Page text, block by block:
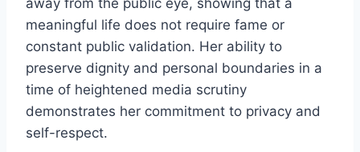
meaningful life does not require fame or
constant public validation. Her ability to
preserve dignity and personal boundaries in a
time of heightened media scrutiny
demonstrates her commitment to privacy and
self-respect.